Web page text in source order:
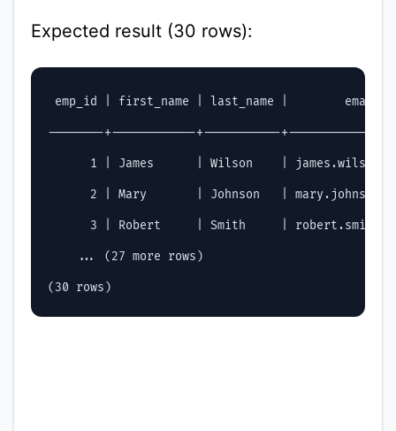
Expected result (30 rows):
emp_id | first_name | last_name |
--------+------------+-----------
1 | James      | Wilson    |
2 | Mary       | Johnson   |
3 | Robert     | Smith     |
    ... (27 more rows)